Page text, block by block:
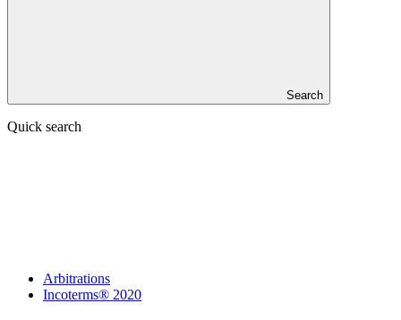
Search
Quick search
Arbitrations
Incoterms® 2020